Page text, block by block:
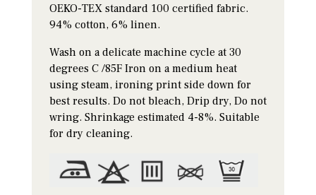
OEKO-TEX standard 100 certified fabric.
94% cotton, 6% linen.
Wash on a delicate machine cycle at 30
degrees C /85F Iron on a medium heat
using steam, ironing print side down for
best results. Do not bleach, Drip dry, Do not
wring. Shrinkage estimated 4-8%. Suitable
for dry cleaning.